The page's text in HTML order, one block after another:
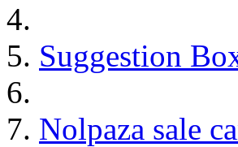
Suggestion
Nolpaza sale